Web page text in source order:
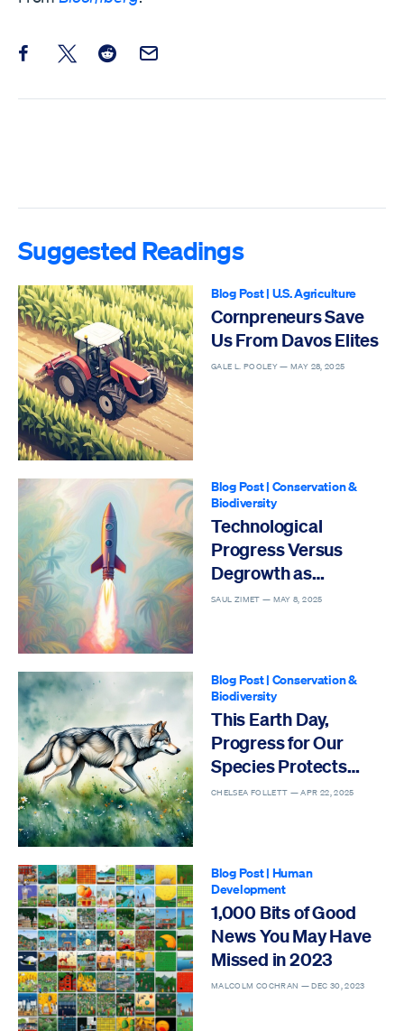
Share this post on Facebook
Share this post on X
Share this post on Reddit
Email this Post
Suggested Readings
Blog Post| U.S. Agriculture
Cornpreneurs Save
Us From Davos Elites
GALE L. POOLEY —MAY 28, 2025
Blog Post| Conservation &
Biodiversity
Technological
Progress Versus
Degrowth as
Solutions to the Sixth
SAUL ZIMET — MAY 8, 2025
Blog Post| Conservation &
Biodiversity
This Earth Day,
Progress for Our
Species Protects
Others
CHELSEA FOLLETT —APR 22, 2025
Blog Post| Human
Development
1,000 Bits of Good
News You May Have
Missed in 2023
MALCOLM COCHRAN —DEC 30, 2023